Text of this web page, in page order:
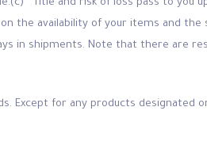
Title and risk of loss pass to you
the availability of your items and
in shipments. Note that there are
Except for any products